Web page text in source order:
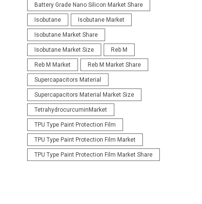
Battery Grade Nano Silicon Market Share
Isobutane Isobutane Market
Isobutane Market Share
Isobutane Market Size Reb M
Reb M Market Reb M Market Share
Supercapacitors Material
Supercapacitors Material Market Size
TetrahydrocurcuminMarket
TPU Type Paint Protection Film
TPU Type Paint Protection Film Market
TPU Type Paint Protection Film Market Share